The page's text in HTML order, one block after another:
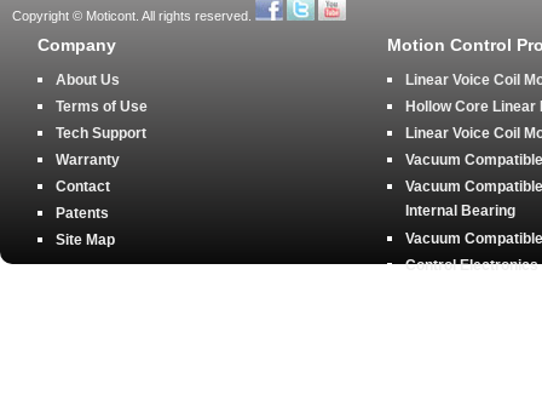
Copyright © Moticont. All rights reserved.
Company
About Us
Terms of Use
Tech Support
Warranty
Contact
Patents
Site Map
Motion Control
Linear Voice Coil
Hollow Core Linear
Linear Voice Coil
Vacuum
Vacuum
Internal Bearing
Vacuum
Control Electronics